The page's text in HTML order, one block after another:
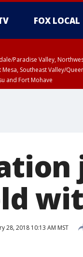
FOX LOCAL
Paradise Valley,
Southeast Valley/
and Fort Mohave
28, 2018 10:13 AM MST